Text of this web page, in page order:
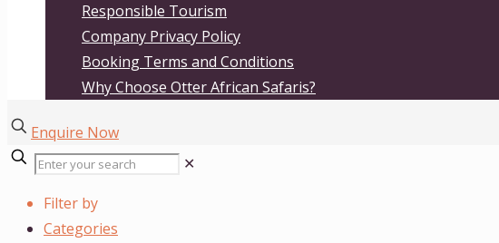
Responsible Tourism
Company Privacy Policy
Booking Terms and Conditions
Why Choose Otter African Safaris?
Enquire Now
✕
Filter by
Categories